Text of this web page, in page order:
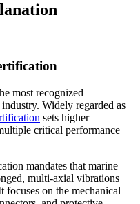
most recognized
Widely regarded as
sets higher
critical performance
mandates that marine
multi-axial vibrations
focuses on the mechanical